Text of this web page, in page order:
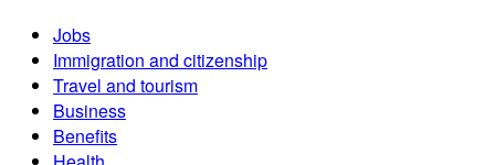
Jobs
Immigration and citizenship
Travel and tourism
Business
Benefits